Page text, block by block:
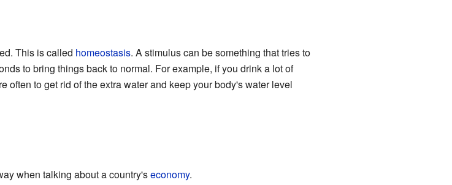
This is called homeostasis. A stimulus can be something that tries to
to bring things back to normal. For example, if you drink a lot of
often to get rid of the extra water and keep your body's water level
when talking about a country'seconomy.